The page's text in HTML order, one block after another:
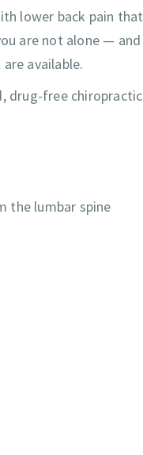
lower back pain that
are not alone — and
available.
drug-free chiropractic
the lumbar spine